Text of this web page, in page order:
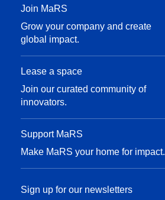
Join MaRS
Grow your company and create
global impact.
Lease a space
Join our curated community of
innovators.
Support MaRS
Make MaRS your home for impact.
Sign up for our newsletters